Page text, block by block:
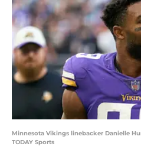
Minnesota Vikings linebacker Danielle
TODAY Sports